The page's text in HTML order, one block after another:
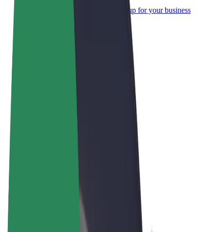
Bolt products and services scaled-up for your business